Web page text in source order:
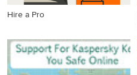
Hire a Pro